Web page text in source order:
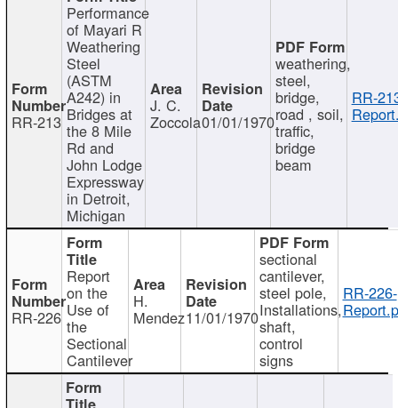
RR-213
Performance
of Mayari R
Weathering
Steel
(ASTM
A242) in
Bridges at
the 8 Mile
Rd and
John Lodge
Expressway
in Detroit,
Michigan
J. C.
Zoccola01/01/1970
weathering,
steel,
bridge,
road , soil,
traffic,
bridge
beam
RR-
RR-226
Report
on the
Use of
the
Sectional
Cantilever
H.
Mendez11/01/1970
sectional
cantilever,
steel pole,
Installations,
shaft,
control
signs
RR-226-